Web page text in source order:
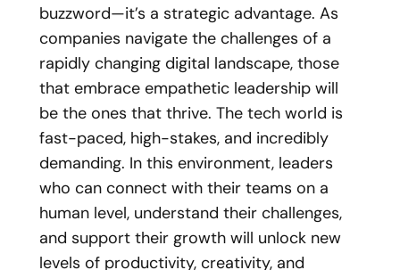
buzzword—it’s a strategic advantage. As
companies navigate the challenges of a
rapidly changing digital landscape, those
that embrace empathetic leadership will
be the ones that thrive. The tech world is
fast-paced, high-stakes, and incredibly
demanding. In this environment, leaders
who can connect with their teams on a
human level, understand their challenges,
and support their growth will unlock new
levels of productivity, creativity, and